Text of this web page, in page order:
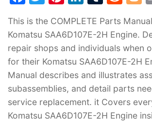
c
e
b
o
o
k
itt
er
er
e
st
k
e
dI
n
m
bl
r
d
di
t
g
g
This is the COMPLETE Parts
Komatsu SAA6D107E-2H Engine.
repair shops and individuals when
for their Komatsu SAA6D107E-2H
Manual describes and illustrates
subassemblies, and detail parts
service replacement. it Covers
Komatsu SAA6D107E-2H Engine